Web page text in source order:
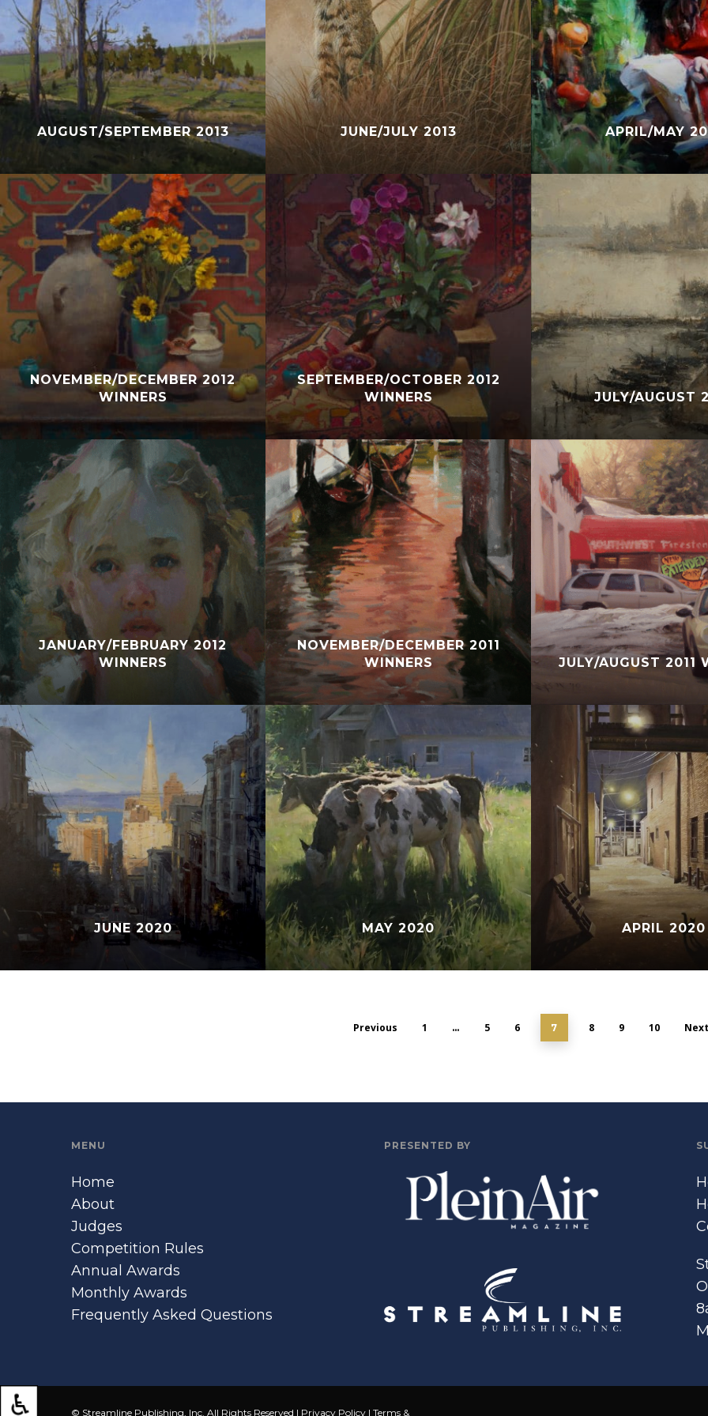
AUGUST/SEPTEMBER 2013 JUNE/JULY 2013 APRIL/MAY
NOVEMBER/DECEMBER 2012
WINNERS
SEPTEMBER/OCTOBER 2012
WINNERS
JULY/AUGUST
JANUARY/FEBRUARY 2012
WINNERS
NOVEMBER/DECEMBER 2011
WINNERS
JULY/AUGUST 2011
JUNE 2020 MAY 2020 APRIL 2020
Previous 1 … 5 6 7 8 9 10 Next
MENU
Home
About
Judges
Competition Rules
Annual Awards
Monthly Awards
Frequently Asked Questions
PRESENTED BY
© Streamline Publishing, Inc. All Rights Reserved | Privacy Policy | Terms &